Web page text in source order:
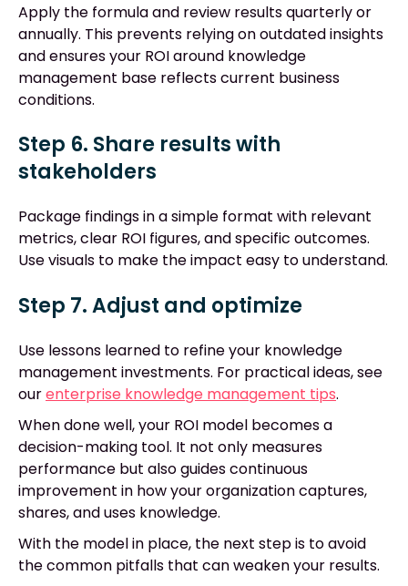
Apply the formula and review results quarterly or
annually. This prevents relying on outdated insights
and ensures your ROI around knowledge
management base reflects current business
conditions.
Step 6. Share results with
stakeholders
Package findings in a simple format with relevant
metrics, clear ROI figures, and specific outcomes.
Use visuals to make the impact easy to understand.
Step 7. Adjust and optimize
Use lessons learned to refine your knowledge
management investments. For practical ideas, see
ourenterprise knowledge management tips.
When done well, your ROI model becomes a
decision-making tool. It not only measures
performance but also guides continuous
improvement in how your organization captures,
shares, and uses knowledge.
With the model in place, the next step is to avoid
the common pitfalls that can weaken your results.